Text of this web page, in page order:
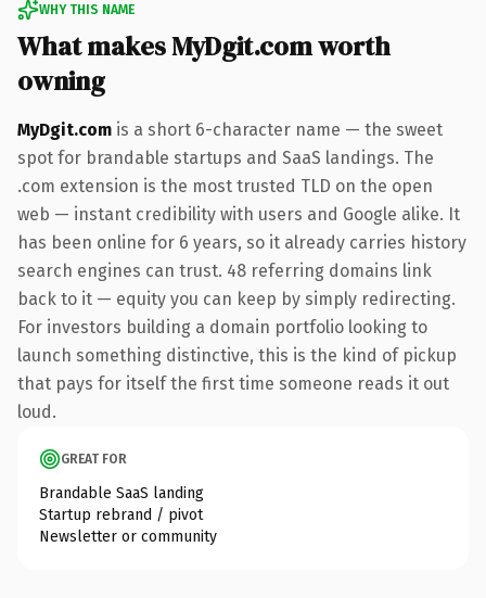
WHY THIS NAME
What makes MyDgit.com worth
owning
MyDgit.com is a short 6-character name — the sweet
spot for brandable startups and SaaS landings. The
.com extension is the most trusted TLD on the open
web — instant credibility with users and Google alike. It
has been online for 6 years, so it already carries history
search engines can trust. 48 referring domains link
back to it — equity you can keep by simply redirecting.
For investors building a domain portfolio looking to
launch something distinctive, this is the kind of pickup
that pays for itself the first time someone reads it out
loud.
GREAT FOR
Brandable SaaS landing
Startup rebrand / pivot
Newsletter or community